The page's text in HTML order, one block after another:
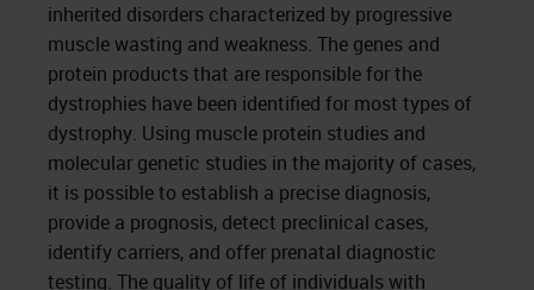
inherited disorders characterized by progressive
muscle wasting and weakness. The genes and
protein products that are responsible for the
dystrophies have been identified for most types of
dystrophy. Using muscle protein studies and
molecular genetic studies in the majority of cases,
it is possible to establish a precise diagnosis,
provide a prognosis, detect preclinical cases,
identify carriers, and offer prenatal diagnostic
testing. The quality of life of individuals with